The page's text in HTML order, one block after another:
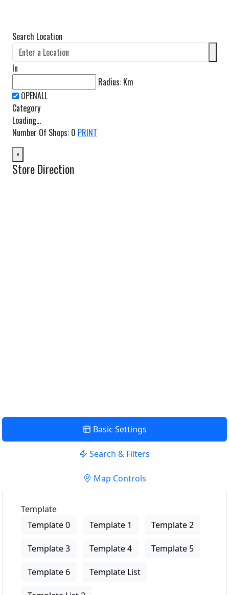
Search Location
In
Radius: Km
Category
Loading...
Number Of Shops: 0 PRINT
×
Store Direction
Basic Settings
Search & Filters
Map Controls
Template
Template 0
Template 1 Template 2
Template 3 Template 4 Template 5
Template 6 Template List